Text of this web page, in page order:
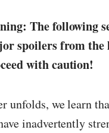
The following
spoilers from the
with caution!
unfolds, we learn
inadvertently